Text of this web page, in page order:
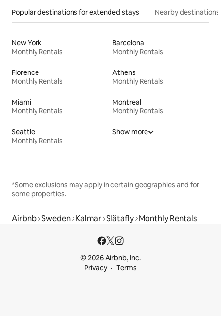
Popular destinations for extended stays Nearby destinations
New York
Monthly Rentals
Barcelona
Monthly Rentals
Florence
Monthly Rentals
Athens
Monthly Rentals
Miami
Monthly Rentals
Montreal
Monthly Rentals
Seattle
Monthly Rentals
Show more
*Some exclusions may apply in certain geographies and for
some properties.
Airbnb Sweden Kalmar Slätafly Monthly Rentals
© 2026 Airbnb, Inc.
Privacy
Terms